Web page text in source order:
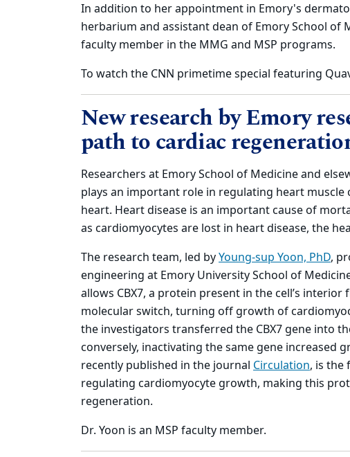
In addition to her appointment in Emory's
herbarium and assistant dean of Emory School of
faculty member in the MMG and MSP programs.
To watch the CNN primetime special featuring
New research by Emory
path to cardiac
Researchers at Emory School of Medicine and
plays an important role in regulating heart
heart. Heart disease is an important cause of
as cardiomyocytes are lost in heart disease, the
The research team, led byYoung-sup Yoon, PhD,
engineering at Emory University School of
allows CBX7, a protein present in the cell’s
molecular switch, turning off growth of
the investigators transferred the CBX7 gene into
conversely, inactivating the same gene increased
recently published in the journal Circulation, is the
regulating cardiomyocyte growth, making this
regeneration.
Dr. Yoon is an MSP faculty member.